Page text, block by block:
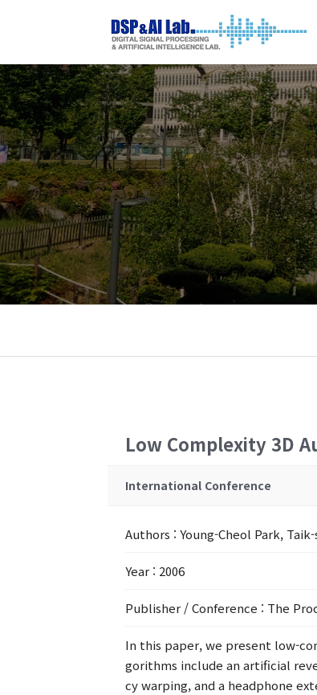
Low Complexity 3D
International Conference
Authors : Young-Cheol Park,
Year : 2006
Publisher / Conference : The
In this paper, we present low-
gorithms include an artificial
cy warping, and a headphone